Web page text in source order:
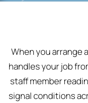
When you arrange
handles your job
staff member
signal conditions